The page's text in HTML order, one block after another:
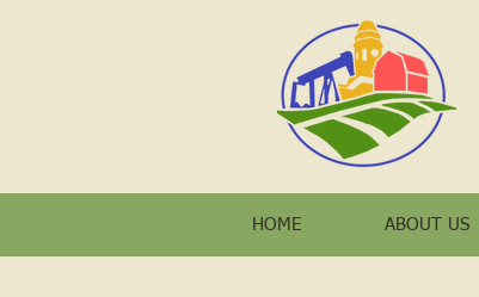
HOME ABOUT US